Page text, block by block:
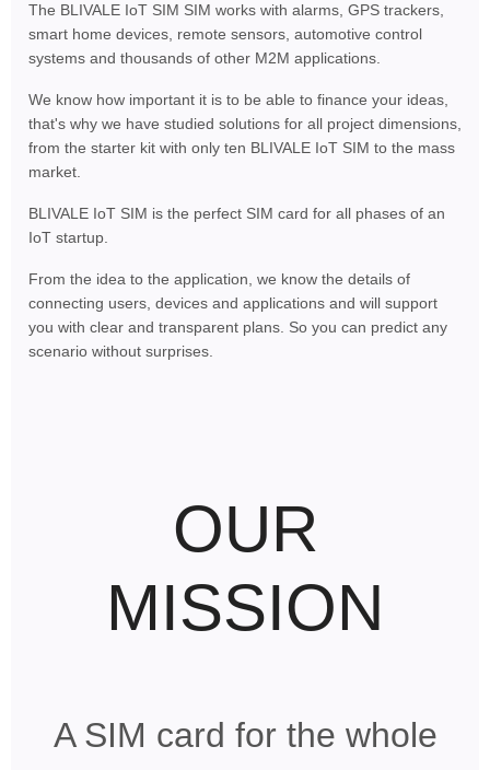
The BLIVALE IoT SIM SIM works with alarms, GPS trackers,
smart home devices, remote sensors, automotive control
systems and thousands of other M2M applications.
We know how important it is to be able to finance your ideas,
that's why we have studied solutions for all project dimensions,
from the starter kit with only ten BLIVALE IoT SIM to the mass
market.
BLIVALE IoT SIM is the perfect SIM card for all phases of an
IoT startup.
From the idea to the application, we know the details of
connecting users, devices and applications and will support
you with clear and transparent plans. So you can predict any
scenario without surprises.
OUR
MISSION
A SIM card for the whole